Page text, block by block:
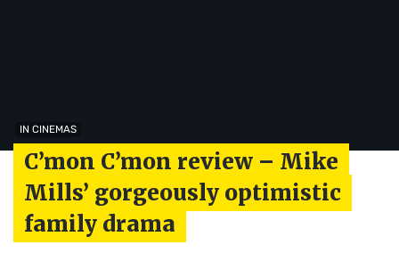
IN CINEMAS
C’mon C’mon review – Mike
Mills’ gorgeously optimistic
family drama